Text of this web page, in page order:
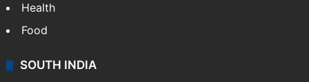
Health
Food
SOUTH INDIA